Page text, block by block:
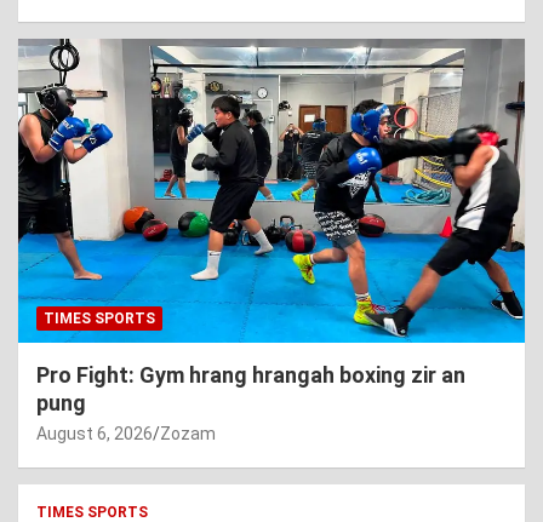
TIMES SPORTS
Pro Fight: Gym hrang hrangah boxing zir an
pung
August 6, 2026 Zozam
TIMES SPORTS